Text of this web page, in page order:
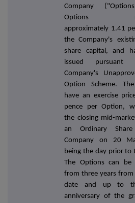
Company
Options
approximately 1.41
the Company's
share capital, and
issued
Company's
Option Scheme.
have an exercise
pence per Option,
the closing mid-
an Ordinary
Company on 20
being the day prior to
The Options can be
from three years
date and up to
anniversary of the